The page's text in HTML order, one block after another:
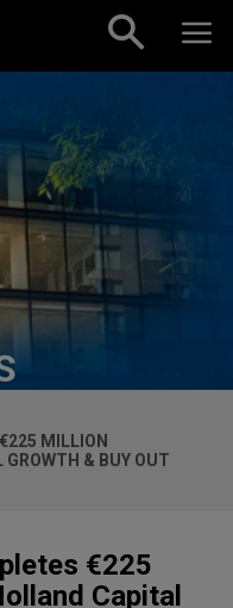
MILLION
& BUY OUT
€225
Capital